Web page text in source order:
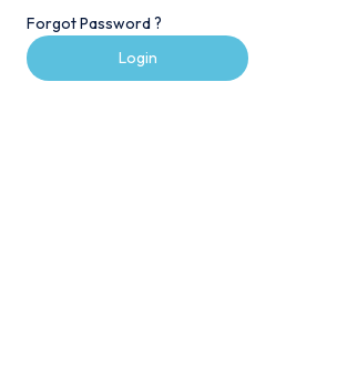
Forgot Password ?
Login